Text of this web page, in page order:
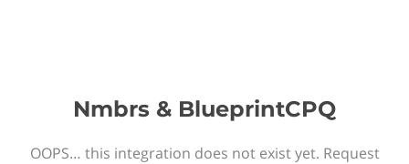
Nmbrs & BlueprintCPQ
OOPS… this integration does not exist yet. Request